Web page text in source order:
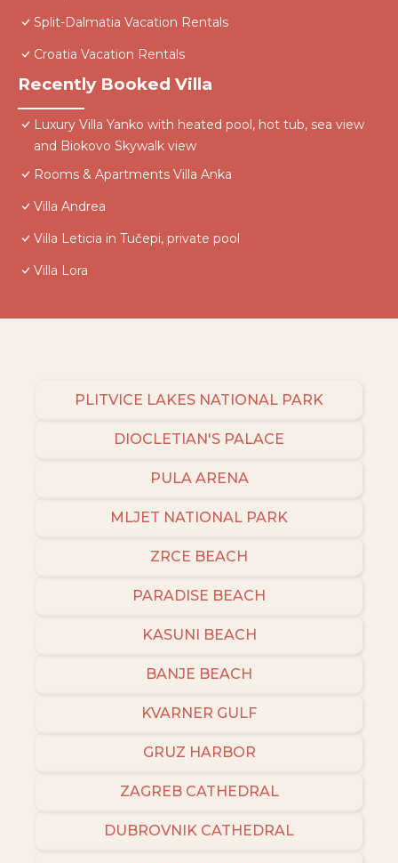
Split-Dalmatia Vacation Rentals
Croatia Vacation Rentals
Recently Booked Villa
Luxury Villa Yanko with heated pool, hot tub, sea view
and Biokovo Skywalk view
Rooms & Apartments Villa Anka
Villa Andrea
Villa Leticia in Tučepi, private pool
Villa Lora
PLITVICE LAKES NATIONAL PARK
DIOCLETIAN'S PALACE
PULA ARENA
MLJET NATIONAL PARK
ZRCE BEACH
PARADISE BEACH
KASUNI BEACH
BANJE BEACH
KVARNER GULF
GRUZ HARBOR
ZAGREB CATHEDRAL
DUBROVNIK CATHEDRAL